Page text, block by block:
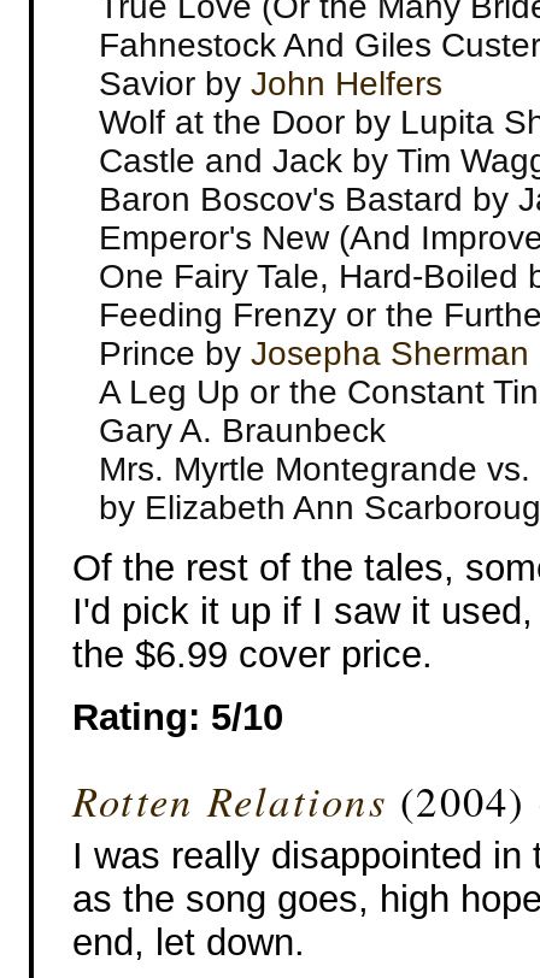
Fahnestock And Giles Custer
Savior by John Helfers
Wolf at the Door by Lupita
Castle and Jack by Tim
Baron Boscov's Bastard by
Emperor's New (And
One Fairy Tale, Hard-Boiled
Feeding Frenzy or the
Prince by Josepha Sherman
A Leg Up or the Constant
Gary A. Braunbeck
Mrs. Myrtle Montegrande
by Elizabeth Ann
Of the rest of the tales,
I'd pick it up if I saw it
the $6.99 cover price.
Rating: 5/10
Rotten Relations
I was really disappointed
as the song goes, high
end, let down.